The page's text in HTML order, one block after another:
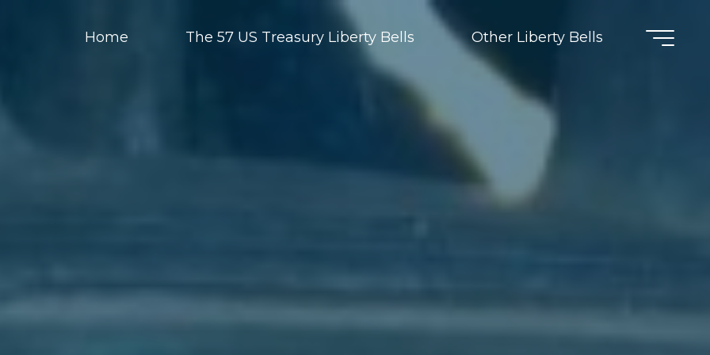
Home The 57 US Treasury Liberty Bells Other Liberty Bells